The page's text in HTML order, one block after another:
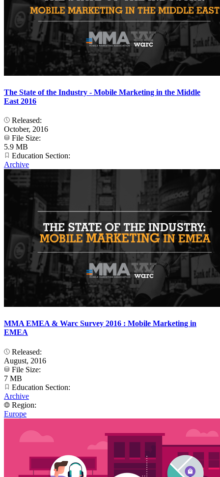
The State of the Industry - Mobile Marketing in the Middle
East 2016
Released:
October, 2016
File Size:
5.9 MB
Education Section:
Archive
MMA EMEA & Warc Survey 2016 : Mobile Marketing in
EMEA
Released:
August, 2016
File Size:
7 MB
Education Section:
Archive
Region:
Europe